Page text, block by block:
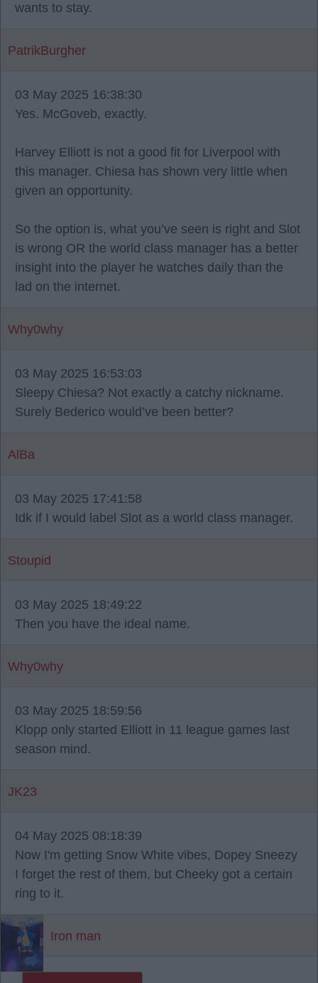
wants to stay.
PatrikBurgher
03 May 2025 16:38:30
Yes. McGoveb, exactly.
Harvey Elliott is not a good fit for Liverpool with
this manager. Chiesa has shown very little when
given an opportunity.
So the option is, what you’ve seen is right and Slot
is wrong OR the world class manager has a better
insight into the player he watches daily than the
lad on the internet.
Why0why
03 May 2025 16:53:03
Sleepy Chiesa? Not exactly a catchy nickname.
Surely Bederico would’ve been better?
AlBa
03 May 2025 17:41:58
Idk if I would label Slot as a world class manager.
Stoupid
03 May 2025 18:49:22
Then you have the ideal name.
Why0why
03 May 2025 18:59:56
Klopp only started Elliott in 11 league games last
season mind.
JK23
04 May 2025 08:18:39
Now I'm getting Snow White vibes, Dopey Sneezy
I forget the rest of them, but Cheeky got a certain
ring to it.
Iron man